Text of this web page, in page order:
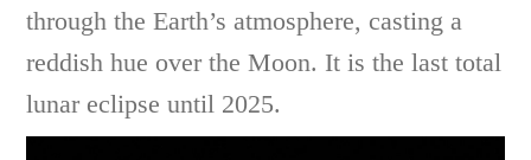
through the Earth’s atmosphere, casting a
reddish hue over the Moon. It is the last total
lunar eclipse until 2025.